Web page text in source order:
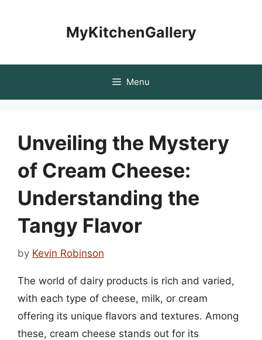
MyKitchenGallery
Menu
Unveiling the Mystery
of Cream Cheese:
Understanding the
Tangy Flavor
by Kevin Robinson
The world of dairy products is rich and varied,
with each type of cheese, milk, or cream
offering its unique flavors and textures. Among
these, cream cheese stands out for its